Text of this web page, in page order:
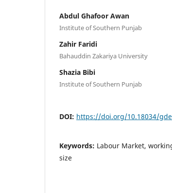
Abdul Ghafoor Awan
Institute of Southern Punjab
Zahir Faridi
Bahauddin Zakariya University
Shazia Bibi
Institute of Southern Punjab
DOI: https://doi.org/10.18034/
Keywords: Labour Market,
size